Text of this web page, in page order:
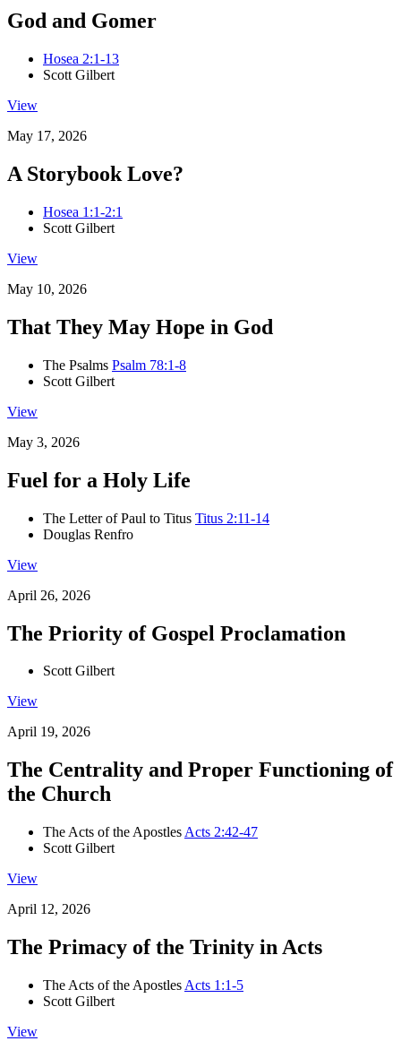
God and Gomer
Hosea 2:1-13
Scott Gilbert
View
May 17, 2026
A Storybook Love?
Hosea 1:1-2:1
Scott Gilbert
View
May 10, 2026
That They May Hope in God
The Psalms Psalm 78:1-8
Scott Gilbert
View
May 3, 2026
Fuel for a Holy Life
The Letter of Paul to Titus Titus 2:11-14
Douglas Renfro
View
April 26, 2026
The Priority of Gospel Proclamation
Scott Gilbert
View
April 19, 2026
The Centrality and Proper Functioning of
the Church
The Acts of the Apostles Acts 2:42-47
Scott Gilbert
View
April 12, 2026
The Primacy of the Trinity in Acts
The Acts of the Apostles Acts 1:1-5
Scott Gilbert
View